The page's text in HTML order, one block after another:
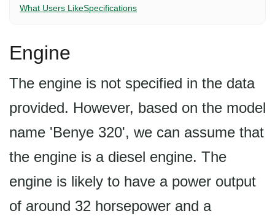
What Users LikeSpecifications
Engine
The engine is not specified in the data
provided. However, based on the model
name 'Benye 320', we can assume that
the engine is a diesel engine. The
engine is likely to have a power output
of around 32 horsepower and a